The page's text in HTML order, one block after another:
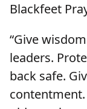
Blackfeet
“Give
leaders.
back safe.